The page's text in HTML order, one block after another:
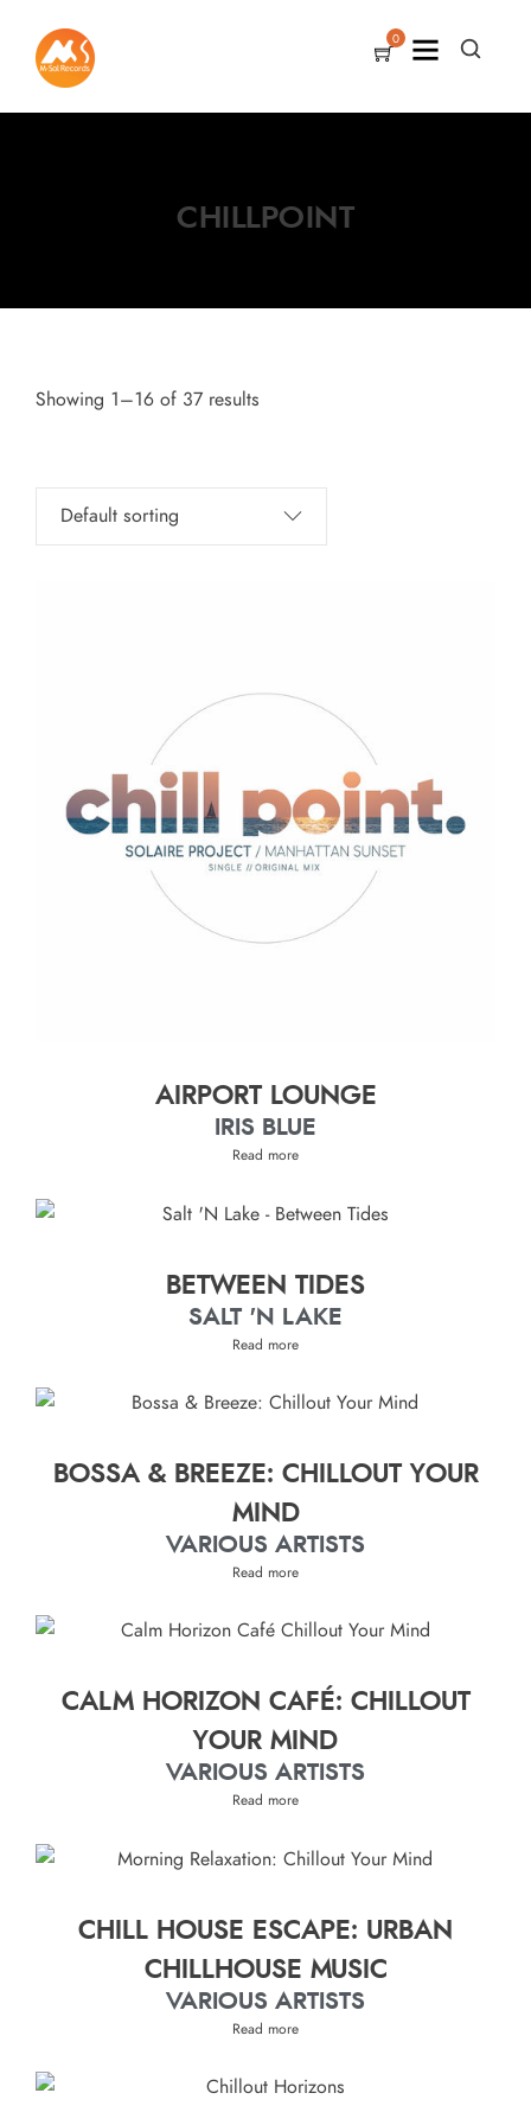
0
CHILLPOINT
Showing 1–16 of 37 results
AIRPORT LOUNGE
IRIS BLUE
Read more
BETWEEN TIDES
SALT 'N LAKE
Read more
BOSSA & BREEZE: CHILLOUT YOUR
MIND
VARIOUS ARTISTS
Read more
CALM HORIZON CAFÉ: CHILLOUT
YOUR MIND
VARIOUS ARTISTS
Read more
CHILL HOUSE ESCAPE: URBAN
CHILLHOUSE MUSIC
VARIOUS ARTISTS
Read more